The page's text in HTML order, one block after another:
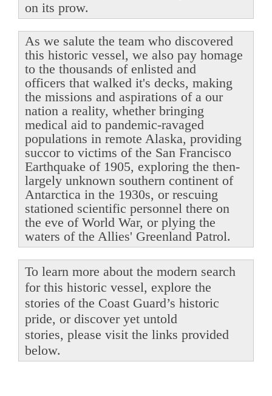
on its prow.
As we salute the team who discovered
this historic vessel, we also pay homage
to the thousands of enlisted and
officers that walked it's decks, making
the missions and aspirations of a our
nation a reality, whether bringing
medical aid to pandemic-ravaged
populations in remote Alaska, providing
succor to victims of the San Francisco
Earthquake of 1905, exploring the then-
largely unknown southern continent of
Antarctica in the 1930s, or rescuing
stationed scientific personnel there on
the eve of World War, or plying the
waters of the Allies' Greenland Patrol.
To learn more about the modern search
for this historic vessel, explore the
stories of the Coast Guard’s historic
pride, or discover yet untold
stories, please visit the links provided
below.